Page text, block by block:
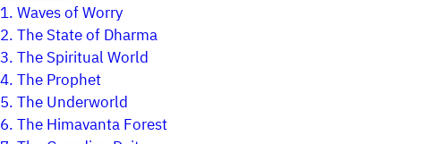
1.Waves of Worry
2.The State of Dharma
3.The Spiritual World
4.The Prophet
5.The Underworld
6.The Himavanta Forest